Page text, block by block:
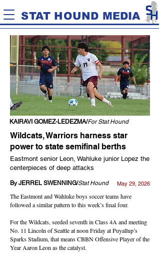
STAT HOUND MEDIA
KAIRAVI GOMEZ-LEDEZMA/For Stat Hound
Wildcats, Warriors harness star
power to state semifinal berths
Eastmont senior Leon, Wahluke junior Lopez the
centerpieces of deep attacks
By JERREL SWENNING/Stat Hound May 29, 2026
The Eastmont and Wahluke boys soccer teams have
followed a similar pattern to this week’s final four.
For the Wildcats, seeded seventh in Class 4A and meeting
No. 11 Lincoln of Seattle at noon Friday at Puyallup’s
Sparks Stadium, that means CBBN Offensive Player of the
Year Aaron Leon as the catalyst.